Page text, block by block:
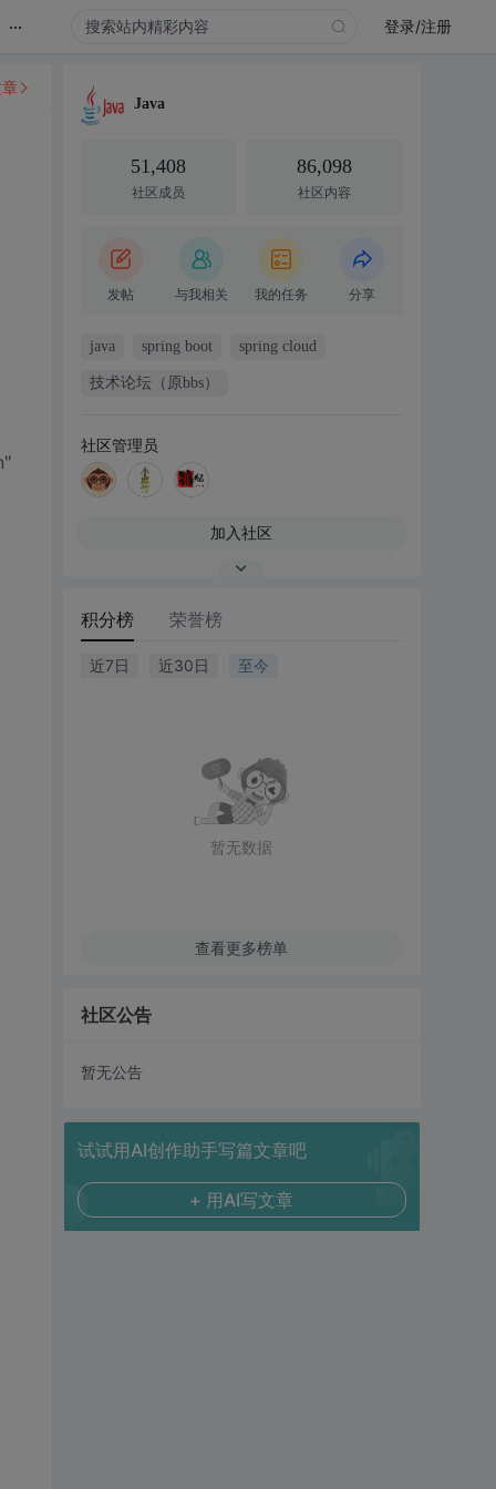
... 登录/注册
Java
51,408
社区成员
86,098
社区内容
发帖 与我相关 我的任务 分享
java spring boot spring cloud
技术论坛（原bbs）
社区管理员
加入社区
积分榜 荣誉榜
近7日 近30日 至今
暂无数据
查看更多榜单
社区公告
暂无公告
试试用AI创作助手写篇文章吧
+ 用AI写文章